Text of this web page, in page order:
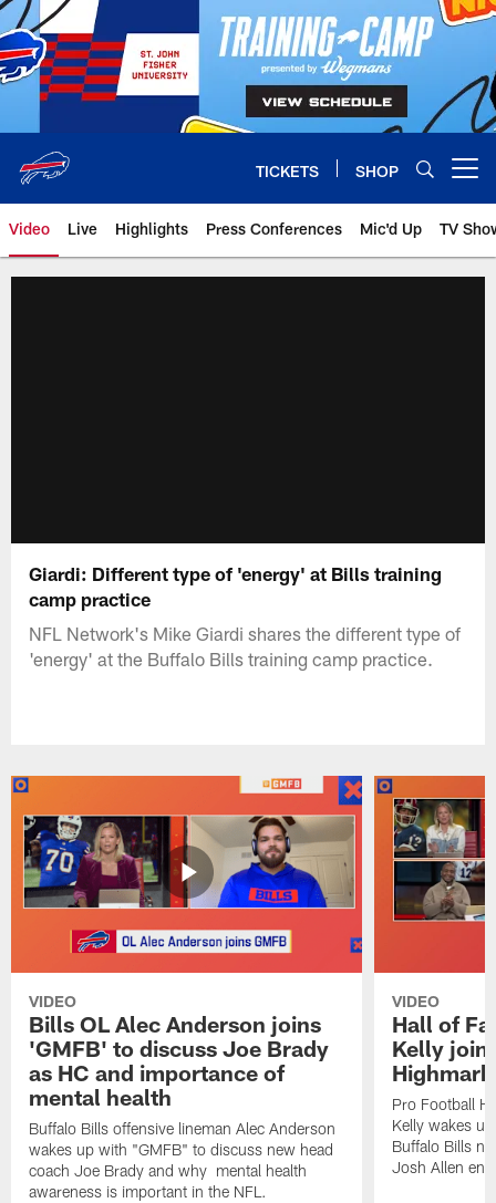
Skip
to
main
content
TICKETS SHOP
Video Live Highlights Press Conferences Mic'd Up TV
Giardi: Different type of 'energy' at Bills training
camp practice
NFL Network's Mike Giardi shares the different type of
'energy' at the Buffalo Bills training camp practice.
VIDEO
Bills OL Alec Anderson joins
'GMFB' to discuss Joe Brady
as HC and importance of
mental health
Buffalo Bills offensive lineman Alec Anderson
wakes up with "GMFB" to discuss new head
coach Joe Brady and why mental health
awareness is important in the NFL.
VIDEO
Hall of
Kelly
Pro Football
Kelly wakes
Buffalo Bills
Josh Allen